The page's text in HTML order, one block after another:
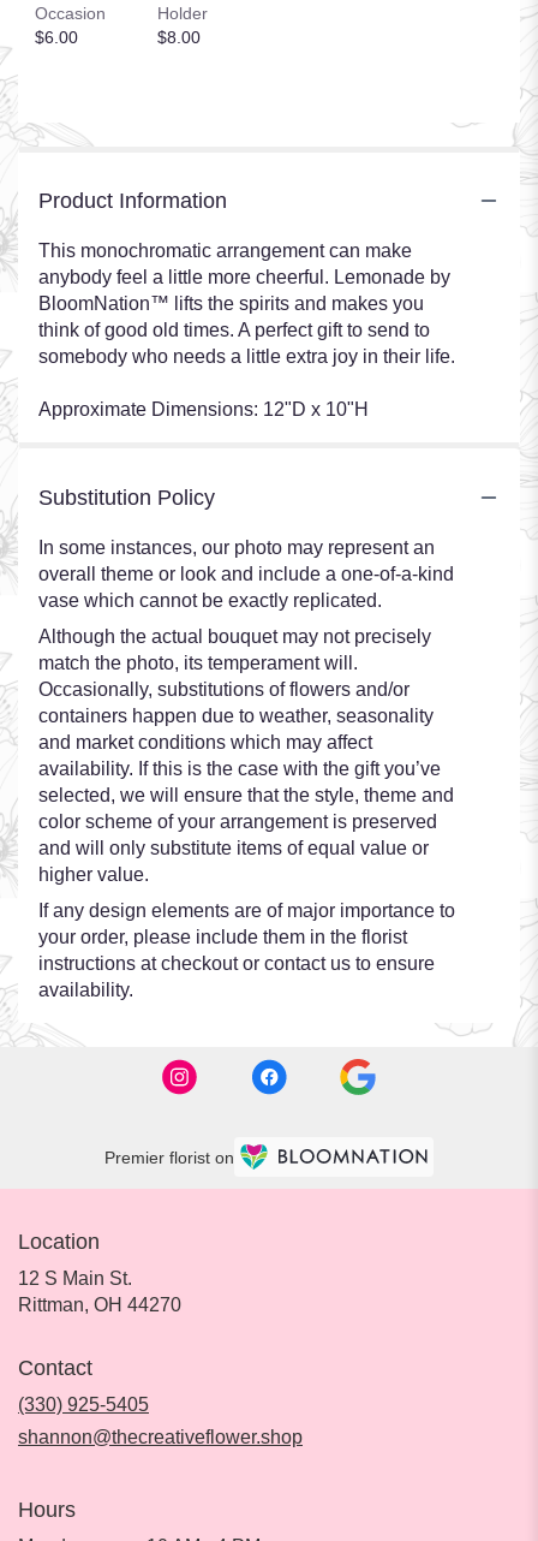
Occasion
$6.00
Holder
$8.00
Product Information
This monochromatic arrangement can make
anybody feel a little more cheerful. Lemonade by
BloomNation™ lifts the spirits and makes you
think of good old times. A perfect gift to send to
somebody who needs a little extra joy in their life.
Approximate Dimensions: 12"D x 10"H
Substitution Policy
In some instances, our photo may represent an
overall theme or look and include a one-of-a-kind
vase which cannot be exactly replicated.
Although the actual bouquet may not precisely
match the photo, its temperament will.
Occasionally, substitutions of flowers and/or
containers happen due to weather, seasonality
and market conditions which may affect
availability. If this is the case with the gift you’ve
selected, we will ensure that the style, theme and
color scheme of your arrangement is preserved
and will only substitute items of equal value or
higher value.
If any design elements are of major importance to
your order, please include them in the florist
instructions at checkout or contact us to ensure
availability.
Premier florist on
Location
12 S Main St.
Rittman, OH 44270(link
Contact
(330) 925-5405
shannon@thecreativeflower.shop
Hours